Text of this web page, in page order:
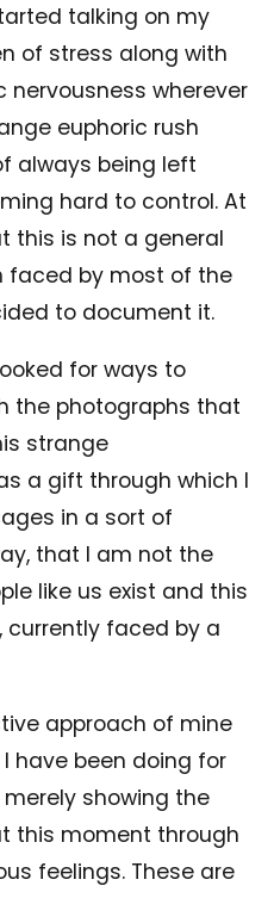
talking on my
of stress along with
wherever
euphoric rush
always being left
hard to control. At
this is not a general
faced by most of the
to document it.
for ways to
the photographs that
strange
a gift through which I
in a sort of
that I am not the
like us exist and this
currently faced by a
approach of mine
have been doing for
showing the
this moment through
feelings. These are